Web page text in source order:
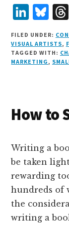
L
i
n
k
I
n
B
lu
e
s
FILED UNDER:
VISUAL ARTISTS,
TAGGED WITH:
MARKETING,
How to
Writing a
be taken
rewarding
hundreds of
the
writing a